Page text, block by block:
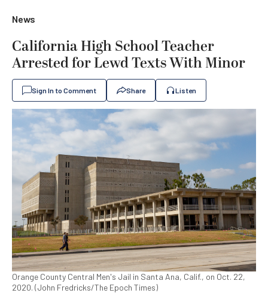
News
California High School Teacher
Arrested for Lewd Texts With Minor
Sign In to Comment Share Listen
Orange County Central Men's Jail in Santa Ana, Calif., on Oct. 22,
2020. (John Fredricks/The Epoch Times)